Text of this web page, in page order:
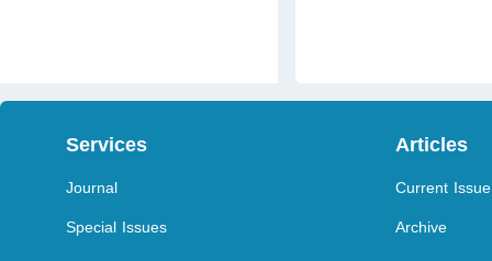
Services
Journal
Special Issues
Articles
Current Issue
Archive